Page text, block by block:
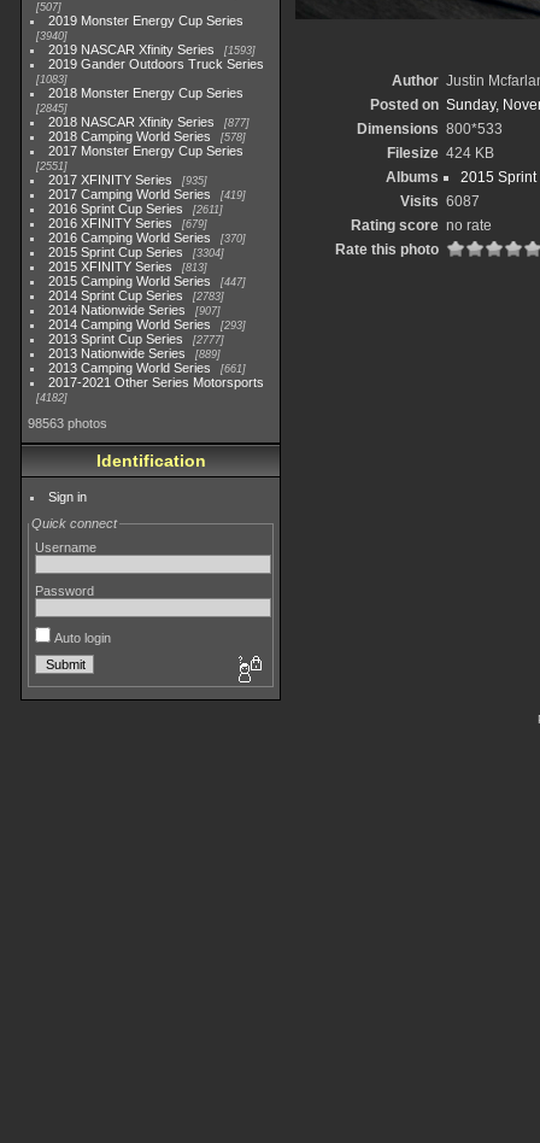
507
2019 Monster Energy Cup Series
3940
2019 NASCAR Xfinity Series 1593
2019 Gander Outdoors Truck Series
1083
2018 Monster Energy Cup Series
2845
2018 NASCAR Xfinity Series 877
2018 Camping World Series 578
2017 Monster Energy Cup Series
2551
2017 XFINITY Series 935
2017 Camping World Series 419
2016 Sprint Cup Series 2611
2016 XFINITY Series 679
2016 Camping World Series 370
2015 Sprint Cup Series 3304
2015 XFINITY Series 813
2015 Camping World Series 447
2014 Sprint Cup Series 2783
2014 Nationwide Series 907
2014 Camping World Series 293
2013 Sprint Cup Series 2777
2013 Nationwide Series 889
2013 Camping World Series 661
2017-2021 Other Series Motorsports
4182
98563 photos
Identification
Sign in
Quick connect
Username
Password
Auto login
Author Justin
Posted on Sunday,
Dimensions 800*533
Filesize 424 KB
Albums
2015 Sprint
Visits 6087
Rating score no rate
Rate this photo